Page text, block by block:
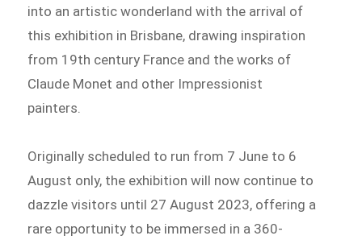
into an artistic wonderland with the arrival of
this exhibition in Brisbane, drawing inspiration
from 19th century France and the works of
Claude Monet and other Impressionist
painters.
Originally scheduled to run from 7 June to 6
August only, the exhibition will now continue to
dazzle visitors until 27 August 2023, offering a
rare opportunity to be immersed in a 360-